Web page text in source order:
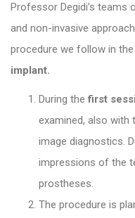
Professor Degidi’s teams
and non-invasive
procedure we follow in
implant.
During thefirst
examined, also
image diagnostics.
impressions of the
prostheses.
The procedure is